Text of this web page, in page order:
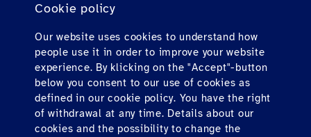
Cookie policy
Our website uses cookies to understand how
people use it in order to improve your website
experience. By klicking on the "Accept"-button
below you consent to our use of cookies as
defined in our cookie policy. You have the right
of withdrawal at any time. Details about our
cookies and the possibility to change the
個人旅客向けのFAQ
連絡先
ダウンロード
Find us here